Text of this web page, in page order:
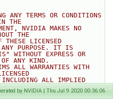
ANY TERMS OR CONDITIONS
THE
NVIDIA MAKES NO
THE
LICENSED
ANY PURPOSE. IT IS
WITHOUT EXPRESS OR
OF ANY KIND.
ALL WARRANTIES WITH
ALL IMPLIED
AND FITNESS FOR A
by NVIDIA | Thu Jul 9 2020 00:36:06